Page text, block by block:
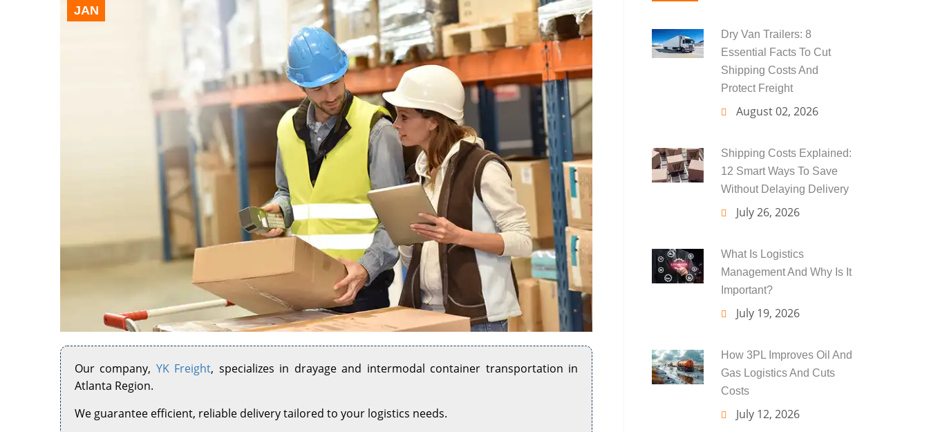
JAN
Our company, YK Freight, specializes in drayage and intermodal container transportation in
Atlanta Region.
We guarantee efficient, reliable delivery tailored to your logistics needs.
Dry Van Trailers: 8
Essential Facts To Cut
Shipping Costs And
Protect Freight
August 02, 2026
Shipping Costs Explained:
12 Smart Ways To Save
Without Delaying Delivery
July 26, 2026
What Is Logistics
Management And Why Is It
Important?
July 19, 2026
How 3PL Improves Oil And
Gas Logistics And Cuts
Costs
July 12, 2026